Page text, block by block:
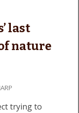
last
nature
trying to